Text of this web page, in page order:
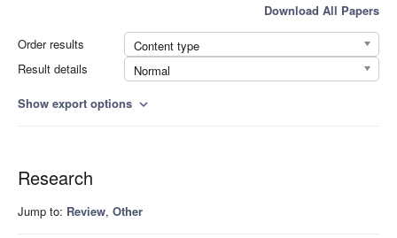
Download All Papers
Order results
Content type
Result details
Normal
Show export options expand_more
Research
Jump to: Review, Other